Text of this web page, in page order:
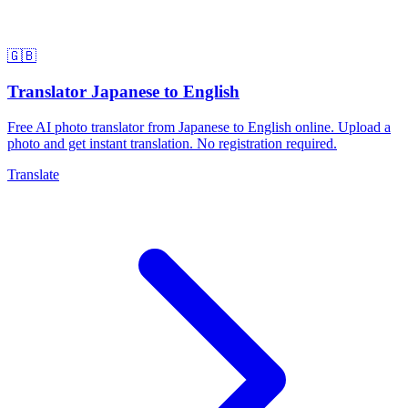
🇬🇧
Translator Japanese to English
Free AI photo translator from Japanese to English online. Upload a
photo and get instant translation. No registration required.
Translate